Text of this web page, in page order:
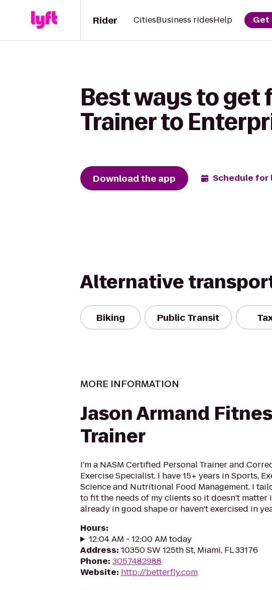
Rider CitiesBusiness ridesHelp Get
Best ways to get
Trainer to
Download the app Schedule for
Alternative
Biking Public Transit
MORE INFORMATION
Jason Armand
Trainer
I'm a NASM Certified Personal Trainer and
Exercise Specialist. I have 15+ years in Sports,
Science and Nutritional Food Management. I
to fit the needs of my clients so it doesn't matter
already in good shape or haven't exercised in
Hours:
12:04 AM - 12:00 AM today
Address: 10350 SW 125th St, Miami, FL 33176
Phone: 3057482988
Website: http://betterfly.com